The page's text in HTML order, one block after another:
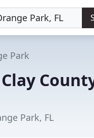
Park
Clay
Park, FL